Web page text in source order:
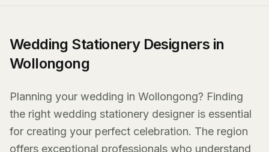
Wedding Stationery Designers in
Wollongong
Planning your wedding in Wollongong? Finding
the right wedding stationery designer is essential
for creating your perfect celebration. The region
offers exceptional professionals who understand